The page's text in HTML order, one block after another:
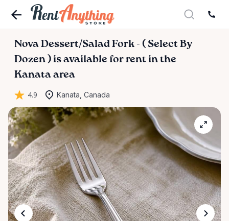
Nova Dessert​/​Salad Fork - ( Select By
Dozen ) is available for rent in the
Kanata area
4.9 Kanata, Canada